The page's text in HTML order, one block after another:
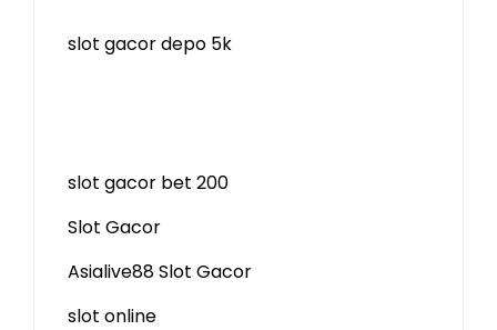
slot gacor depo 5k
slot gacor bet 200
Slot Gacor
Asialive88 Slot Gacor
slot online